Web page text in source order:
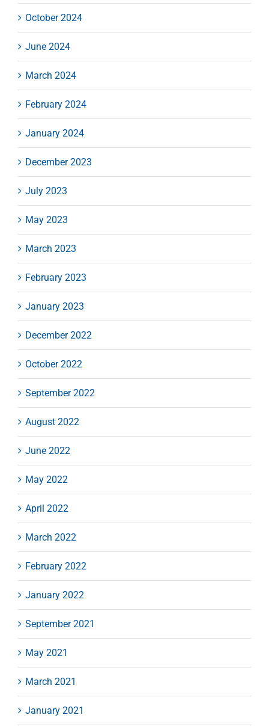
October 2024
June 2024
March 2024
February 2024
January 2024
December 2023
July 2023
May 2023
March 2023
February 2023
January 2023
December 2022
October 2022
September 2022
August 2022
June 2022
May 2022
April 2022
March 2022
February 2022
January 2022
September 2021
May 2021
March 2021
January 2021